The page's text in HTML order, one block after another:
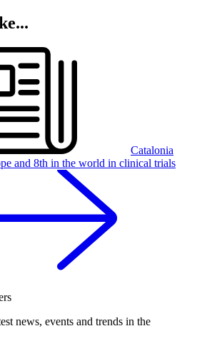
Catalonia
and 8th in the world in clinical trials
news, events and trends in the